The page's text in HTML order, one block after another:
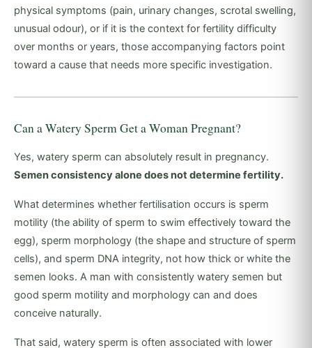
physical symptoms (pain, urinary changes, scrotal swelling,
unusual odour), or if it is the context for fertility difficulty
over months or years, those accompanying factors point
toward a cause that needs more specific investigation.
Can a Watery Sperm Get a Woman Pregnant?
Yes, watery sperm can absolutely result in pregnancy.
Semen consistency alone does not determine fertility.
What determines whether fertilisation occurs is sperm
motility (the ability of sperm to swim effectively toward the
egg), sperm morphology (the shape and structure of sperm
cells), and sperm DNA integrity, not how thick or white the
semen looks. A man with consistently watery semen but
good sperm motility and morphology can and does
conceive naturally.
That said, watery sperm is often associated with lower